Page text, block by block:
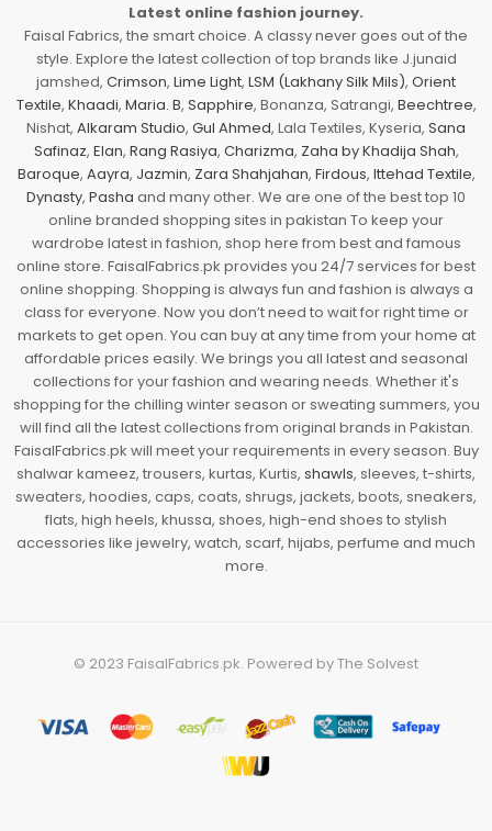
Latest online fashion journey.
Faisal Fabrics, the smart choice. A classy never goes out of the
style. Explore the latest collection of top brands like J.junaid
jamshed, Crimson, Lime Light, LSM (Lakhany Silk Mils), Orient
Textile, Khaadi, Maria. B, Sapphire, Bonanza, Satrangi, Beechtree,
Nishat, Alkaram Studio, Gul Ahmed, Lala Textiles, Kyseria, Sana
Safinaz, Elan, Rang Rasiya, Charizma, Zaha by Khadija Shah,
Baroque, Aayra, Jazmin, Zara Shahjahan, Firdous, Ittehad Textile,
Dynasty, Pasha and many other. We are one of the best top 10
online branded shopping sites in pakistan To keep your
wardrobe latest in fashion, shop here from best and famous
online store. FaisalFabrics.pk provides you 24/7 services for best
online shopping. Shopping is always fun and fashion is always a
class for everyone. Now you don’t need to wait for right time or
markets to get open. You can buy at any time from your home at
affordable prices easily. We brings you all latest and seasonal
collections for your fashion and wearing needs. Whether it's
shopping for the chilling winter season or sweating summers, you
will find all the latest collections from original brands in Pakistan.
FaisalFabrics.pk will meet your requirements in every season. Buy
shalwar kameez, trousers, kurtas, Kurtis, shawls, sleeves, t-shirts,
sweaters, hoodies, caps, coats, shrugs, jackets, boots, sneakers,
flats, high heels, khussa, shoes, high-end shoes to stylish
accessories like jewelry, watch, scarf, hijabs, perfume and much
more.
© 2023 FaisalFabrics.pk. Powered byThe Solvest